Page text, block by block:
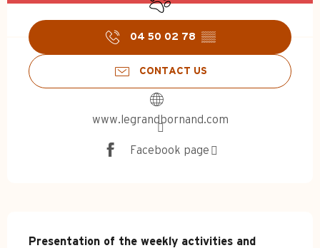
04 50 02 78 ▒▒
CONTACT US
www.legrandbornand.com
Facebook page
Description
Presentation of the weekly activities and